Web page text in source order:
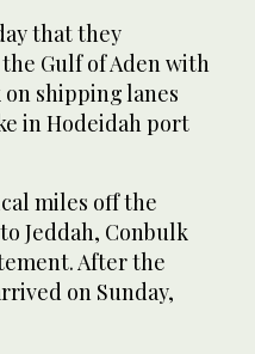
that they
Gulf of Aden with
shipping lanes
in Hodeidah port
miles off the
Jeddah, Conbulk
After the
on Sunday,